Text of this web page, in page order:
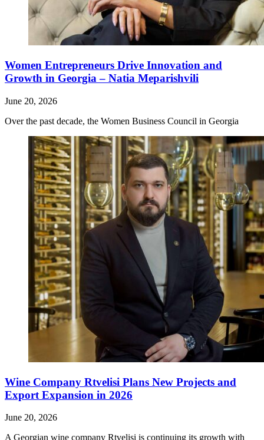
Women Entrepreneurs Drive Innovation and
Growth in Georgia – Natia Meparishvili
June 20, 2026
Over the past decade, the Women Business Council in Georgia
Wine Company Rtvelisi Plans New Projects and
Export Expansion in 2026
June 20, 2026
A Georgian wine company Rtvelisi is continuing its growth with